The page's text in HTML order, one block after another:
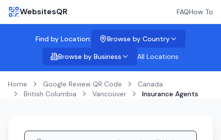
WebsitesQR FAQHow To
Find by Location:
Browse by Country
Browse by Business
All Locations
Home Google Review QR Code
Canada
British Columbia
Vancouver Insurance Agents